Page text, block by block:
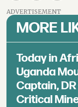
ADVERTISEMENT
MORE
Today in
Uganda
Captain,
Critical